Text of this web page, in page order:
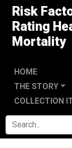
Risk
Rating
Mortality
HOME
THE STORY
COLLECTION
SEARCH FOR